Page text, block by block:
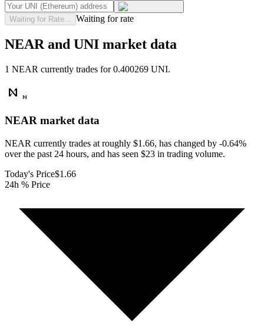
Waiting for Rate... Waiting for rate
NEAR and UNI market data
1 NEAR currently trades for 0.400269 UNI.
NEAR market data
NEAR currently trades at roughly $1.66, has changed by -0.64%
over the past 24 hours, and has seen $23 in trading volume.
Today's Price$1.66
24h % Price